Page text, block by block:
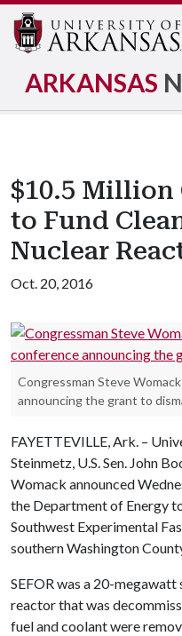
ARKANSAS
$10.5 Million
to Fund
Nuclear
Oct. 20, 2016
Congressman Steve
announcing the grant to
FAYETTEVILLE, Ark. –
Steinmetz, U.S. Sen. John
Womack announced
the Department of Energy
Southwest Experimental
southern Washington
SEFOR was a 20-
reactor that was
fuel and coolant were